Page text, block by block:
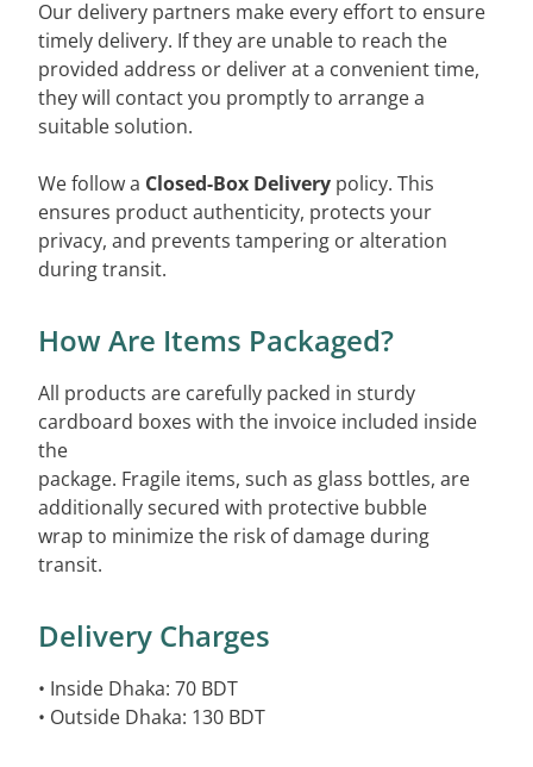
Our delivery partners make every effort to ensure
timely delivery. If they are unable to reach the
provided address or deliver at a convenient time,
they will contact you promptly to arrange a
suitable solution.
We follow a Closed-Box Delivery policy. This
ensures product authenticity, protects your
privacy, and prevents tampering or alteration
during transit.
How Are Items Packaged?
All products are carefully packed in sturdy
cardboard boxes with the invoice included inside
the
package. Fragile items, such as glass bottles, are
additionally secured with protective bubble
wrap to minimize the risk of damage during
transit.
Delivery Charges
• Inside Dhaka: 70 BDT
• Outside Dhaka: 130 BDT